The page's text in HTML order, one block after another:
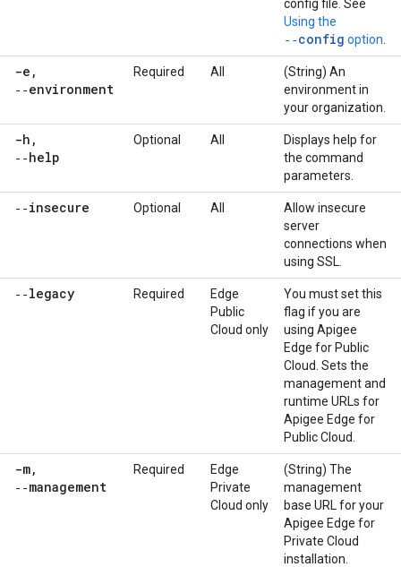
config file. See
Using the
‑‑config option
-e ,
‑‑environment
Required All
(String) An
environment in
your organization.
-h ,
‑‑help
Optional All
Displays help for
the command
parameters.
‑‑insecure Optional All
Allow insecure
server
connections when
using SSL.
‑‑legacy Required
Edge
Public
Cloud only
You must set this
flag if you are
using Apigee
Edge for Public
Cloud. Sets the
management and
runtime URLs for
Apigee Edge for
Public Cloud.
-m,
‑‑management
Required
Edge
Private
Cloud only
(String) The
management
base URL for your
Apigee Edge for
Private Cloud
installation.